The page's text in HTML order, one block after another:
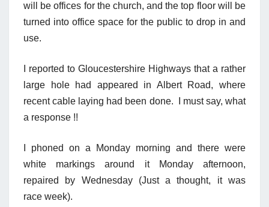
will be offices for the church, and the top floor will be
turned into office space for the public to drop in and
use.
I reported to Gloucestershire Highways that a rather
large hole had appeared in Albert Road, where
recent cable laying had been done.
I must say, what
a response !!
I phoned on a Monday morning and there were
white markings around it Monday afternoon,
repaired by Wednesday(Just a thought, it was
race week).